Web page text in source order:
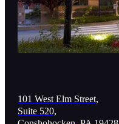
101 West Elm Street,
Suite 520,